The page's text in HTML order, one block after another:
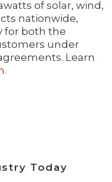
of solar, wind,
nationwide,
for both the
under
Learn
.
Today